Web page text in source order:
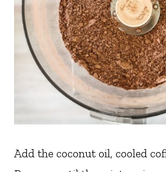
Add the coconut oil, cooled